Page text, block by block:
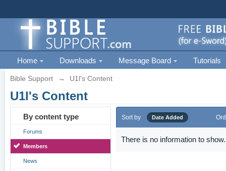
Home Downloads Message Board Tutorials
Bible Support → U1l's Content
U1l's Content
By content type
Forums
Members
News
Sort by Date Added
There is no information to show.